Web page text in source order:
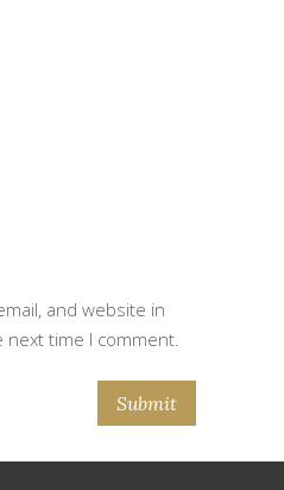
and website in
time I comment.